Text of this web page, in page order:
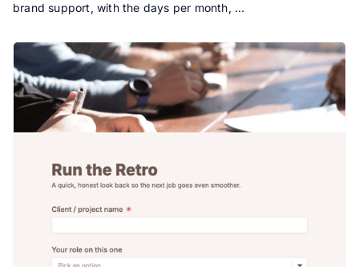
brand support, with the days per month, …